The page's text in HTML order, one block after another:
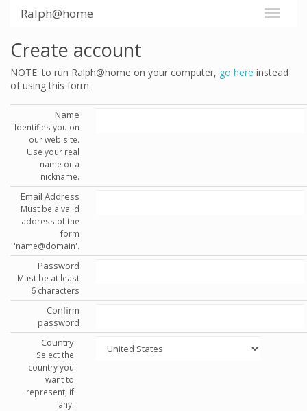
Ralph@home
Create account
NOTE: to run Ralph@home on your computer, go here instead
of using this form.
Name
Identifies you on
our web site.
Use your real
name or a
nickname.
Email Address
Must be a valid
address of the
form
'name@domain'.
Password
Must be at least
6 characters
Confirm
password
Country
Select the
country you
want to
represent, if
any.